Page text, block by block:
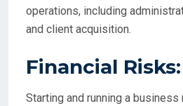
operations, including
and client acquisition.
Financial Risks:
Starting and running a